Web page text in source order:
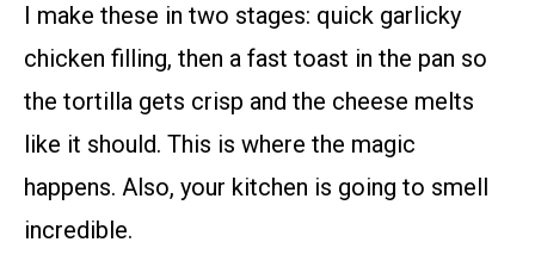
I make these in two stages: quick garlicky
chicken filling, then a fast toast in the pan so
the tortilla gets crisp and the cheese melts
like it should. This is where the magic
happens. Also, your kitchen is going to smell
incredible.